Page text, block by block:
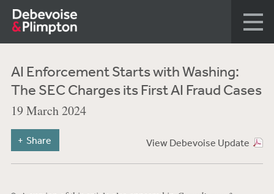
AI Enforcement Starts with Washing:
The SEC Charges its First AI Fraud Cases
19 March 2024
View Debevoise Update
Share